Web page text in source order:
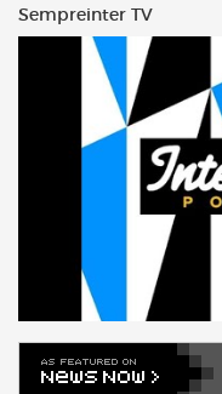
Sempreinter TV